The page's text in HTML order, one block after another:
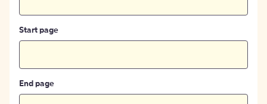
Start page
End page